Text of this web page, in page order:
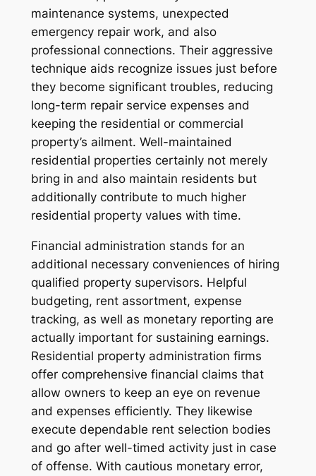
maintenance systems, unexpected
emergency repair work, and also
professional connections. Their aggressive
technique aids recognize issues just before
they become significant troubles, reducing
long-term repair service expenses and
keeping the residential or commercial
property’s ailment. Well-maintained
residential properties certainly not merely
bring in and also maintain residents but
additionally contribute to much higher
residential property values with time.
Financial administration stands for an
additional necessary conveniences of hiring
qualified property supervisors. Helpful
budgeting, rent assortment, expense
tracking, as well as monetary reporting are
actually important for sustaining earnings.
Residential property administration firms
offer comprehensive financial claims that
allow owners to keep an eye on revenue
and expenses efficiently. They likewise
execute dependable rent selection bodies
and go after well-timed activity just in case
of offense. With cautious monetary error,